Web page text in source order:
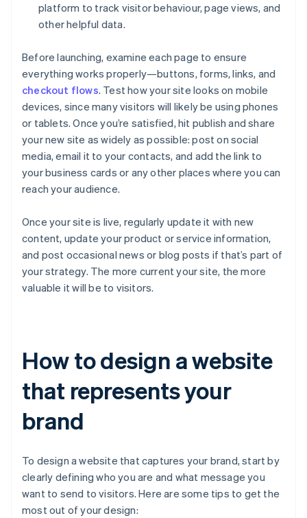
platform to track visitor behaviour, page views, and
other helpful data.
Before launching, examine each page to ensure
everything works properly—buttons, forms, links, and
checkout flows. Test how your site looks on mobile
devices, since many visitors will likely be using phones
or tablets. Once you’re satisfied, hit publish and share
your new site as widely as possible: post on social
media, email it to your contacts, and add the link to
your business cards or any other places where you can
reach your audience.
Once your site is live, regularly update it with new
content, update your product or service information,
and post occasional news or blog posts if that’s part of
your strategy. The more current your site, the more
valuable it will be to visitors.
How to design a website
that represents your
brand
To design a website that captures your brand, start by
clearly defining who you are and what message you
want to send to visitors. Here are some tips to get the
most out of your design: